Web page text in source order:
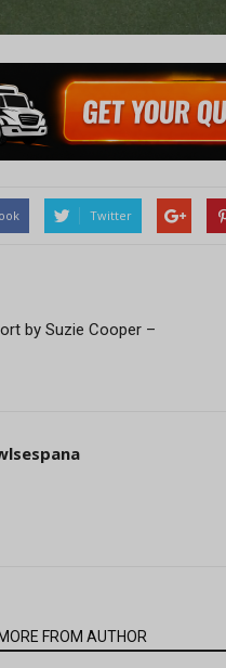
Twitter
by Suzie Cooper –
MORE FROM AUTHOR